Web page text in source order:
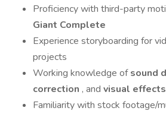
Proficiency with third-party
Giant Complete
Experience storyboarding for
projects
Working knowledge ofsound
correction , and visual effects
Familiarity with stock footage/